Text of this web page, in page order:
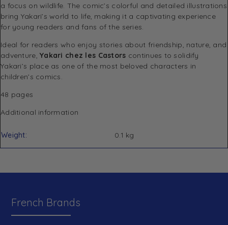
a focus on wildlife. The comic’s colorful and detailed illustrations
bring Yakari’s world to life, making it a captivating experience
for young readers and fans of the series.
Ideal for readers who enjoy stories about friendship, nature, and
adventure,Yakari chez les Castors continues to solidify
Yakari’s place as one of the most beloved characters in
children’s comics.
48 pages
Additional information
Weight 0.1 kg
French Brands